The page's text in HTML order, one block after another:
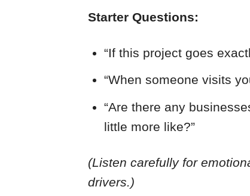
Starter Questions:
“If this project goes
“When someone visits
“Are there any
little more like?”
(Listen carefully for
drivers.)